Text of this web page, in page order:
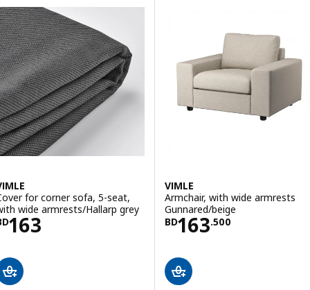
for corner sofa, 5-seat,
wide armrests/Hallarp grey
163 BD 163
VIMLE
Armchair, with wide armrests
Gunnared/beige
BD163.500
Price BD